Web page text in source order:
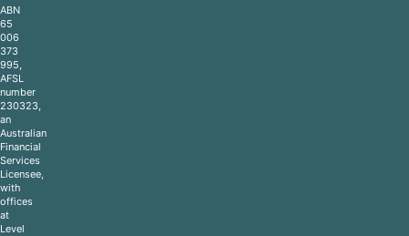
ABN
65
006
373
995,
AFSL
number
230323,
an
Australian
Financial
Services
Licensee,
with
offices
at
Level